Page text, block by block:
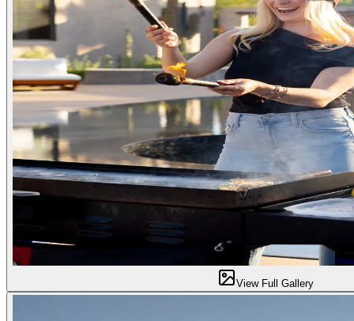
View Full Gallery